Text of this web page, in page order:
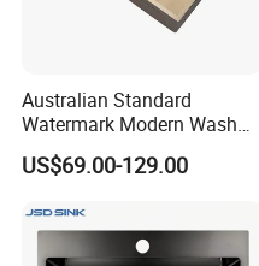
Australian Standard
Watermark Modern Wash
Basin Commercial Brush
Gold Ss 304 Stainless Steel
US$69.00-129.00